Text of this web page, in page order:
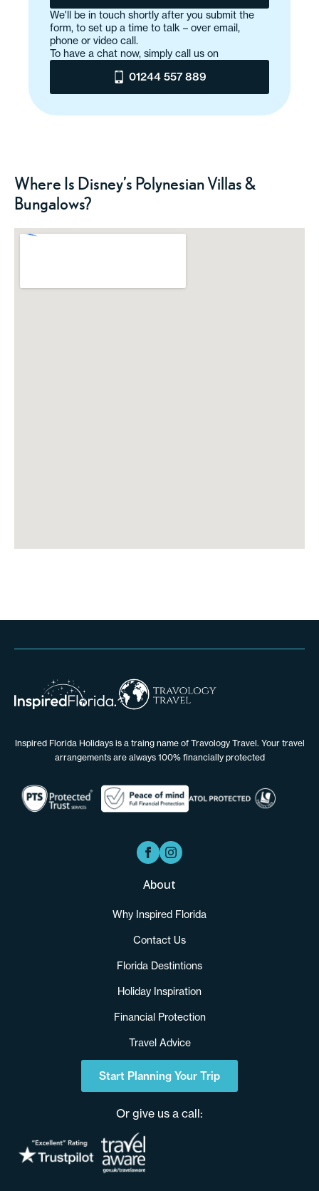
We'll be in touch shortly after you submit the
form, to set up a time to talk – over email,
phone or video call.
To have a chat now, simply call us on
01244 557 889
Where Is Disney’s Polynesian Villas &
Bungalows?
Inspired Florida Holidays is a traing name of Travology Travel. Your travel
arrangements are always 100% financially protected
About
Why Inspired Florida
Contact Us
Florida Destintions
Holiday Inspiration
Financial Protection
Travel Advice
Start Planning Your Trip
Or give us a call: